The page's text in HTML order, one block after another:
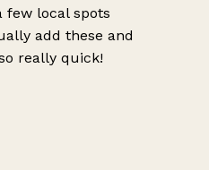
local spots
add these and
really quick!